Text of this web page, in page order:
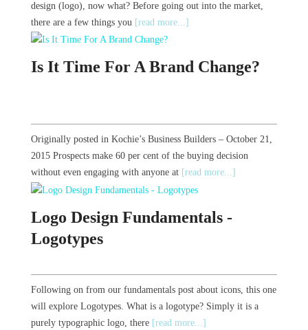
design (logo), now what? Before going out into the market,
there are a few things you [read more...]
Is It Time For A Brand Change?
Originally posted in Kochie’s Business Builders – October 21,
2015 Prospects make 60 per cent of the buying decision
without even engaging with anyone at [read more...]
Logo Design Fundamentals -
Logotypes
Following on from our fundamentals post about icons, this one
will explore Logotypes. What is a logotype? Simply it is a
purely typographic logo, there [read more...]